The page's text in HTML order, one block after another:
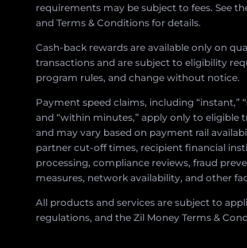
requirements may be subject to fees. See
and Terms & Conditions for details.
Cash-back rewards are available only on
transactions and are subject to eligibility
program rules, and change without notice.
Payment speed claims, including “instant,”
and “within minutes,” apply only to eligible
and may vary based on payment rail
partner cut-off times, recipient financial
processing, compliance reviews, fraud
measures, network availability, and other
All products and services are subject to
regulations, and the Zil Money Terms &